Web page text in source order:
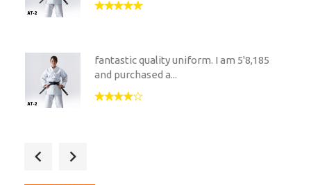
fantastic quality uniform. I am 5'8,185
and purchased a...